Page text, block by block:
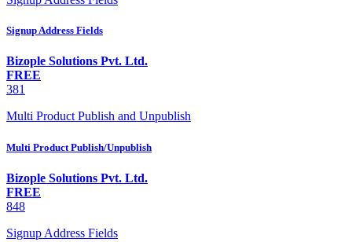
Signup Address Fields
Bizople Solutions Pvt. Ltd.
FREE
381
Multi Product Publish and Unpublish
Multi Product Publish/Unpublish
Bizople Solutions Pvt. Ltd.
FREE
848
Signup Address Fields